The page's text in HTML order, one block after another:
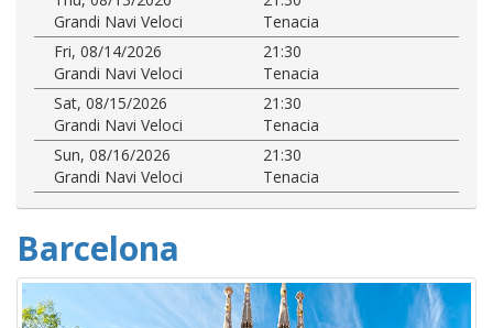
Grandi Navi Veloci
Tenacia
Fri, 08/14/2026
21:30
Grandi Navi Veloci
Tenacia
Sat, 08/15/2026
21:30
Grandi Navi Veloci
Tenacia
Sun, 08/16/2026
21:30
Grandi Navi Veloci
Tenacia
Barcelona